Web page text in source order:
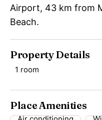
Airport, 43 km from
Beach.
Property Details
1 room
Place Amenities